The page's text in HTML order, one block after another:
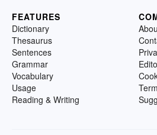
FEATURES
Dictionary
Thesaurus
Sentences
Grammar
Vocabulary
Usage
Reading & Writing